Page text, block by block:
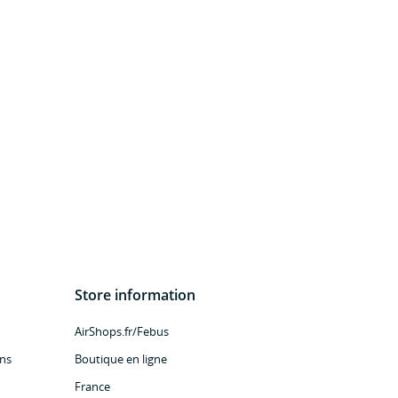
Store information
AirShops.fr/Febus
Boutique en ligne
France